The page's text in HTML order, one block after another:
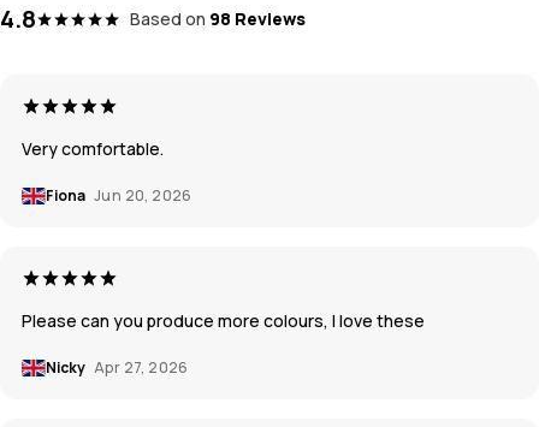
4.8 Based on 98 Reviews
Very comfortable.
Fiona Jun 20, 2026
Please can you produce more colours, I love these
Nicky Apr 27, 2026